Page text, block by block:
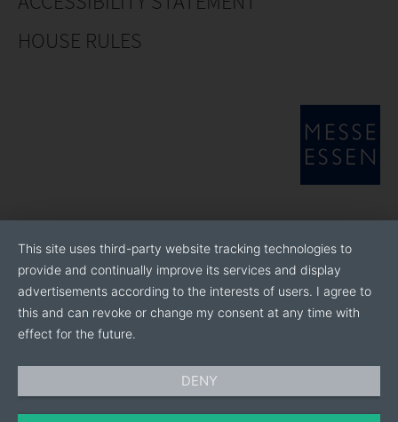
HOUSE RULES
This site uses third-party website tracking technologies to
provide and continually improve its services and display
advertisements according to the interests of users. I agree to
this and can revoke or change my consent at any time with
effect for the future.
DENY